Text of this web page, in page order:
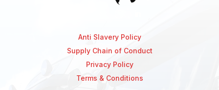
Anti Slavery Policy
Supply Chain of Conduct
Privacy Policy
Terms & Conditions